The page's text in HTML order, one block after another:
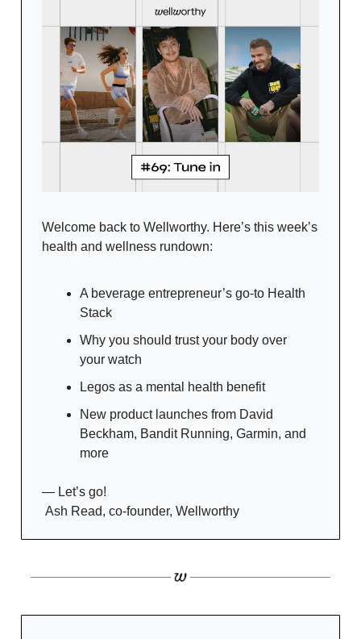
Welcome back to Wellworthy. Here’s this week’s
health and wellness rundown:
A beverage entrepreneur’s go-to Health
Stack
Why you should trust your body over
your watch
Legos as a mental health benefit
New product launches from David
Beckham, Bandit Running, Garmin, and
more
— Let’s go!
Ash Read, co-founder, Wellworthy